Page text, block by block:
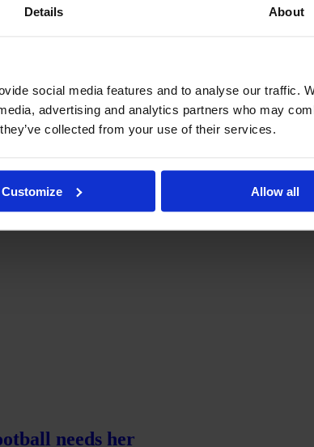
Details About
social media features and to analyse our traffic.
advertising and analytics partners who may
collected from your use of their services.
Customize Allow all
since 2013?
broadcasting partner who agreed to air just nine
has 15 league-wide partnerships with brands and
needs her